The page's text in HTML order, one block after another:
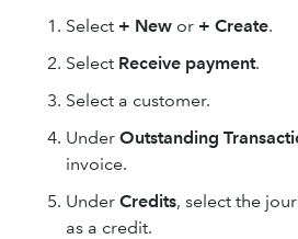
Select + New or + Create.
Select Receive payment.
Select a customer.
Under Outstanding
invoice.
Under Credits, select the
as a credit.